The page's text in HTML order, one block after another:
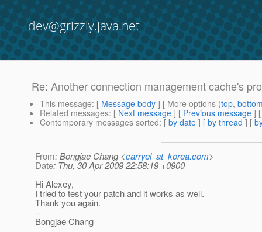
dev@grizzly.java.net
Re: Another connection management cache's
This message: [ Message body ] [ More options (top,
Related messages: [ Next message ] [ Previous message ]
Contemporary messages sorted: [ by date ] [ by thread ] [
From: Bongjae Chang <carryel_at_korea.com>
Date: Thu, 30 Apr 2009 22:58:19 +0900
Hi Alexey,
I tried to test your patch and it works as well.
Thank you again.
--
Bongjae Chang